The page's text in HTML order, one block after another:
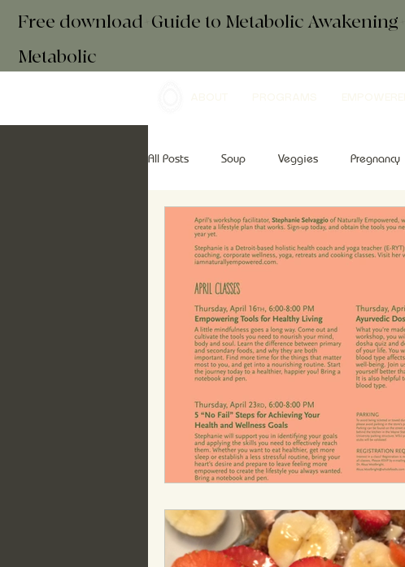
Free download+Guide to Metabolic
Metabolic
All Posts Soup Veggies Pregnancy
Drinks Essential Oils Breakfast
retreats